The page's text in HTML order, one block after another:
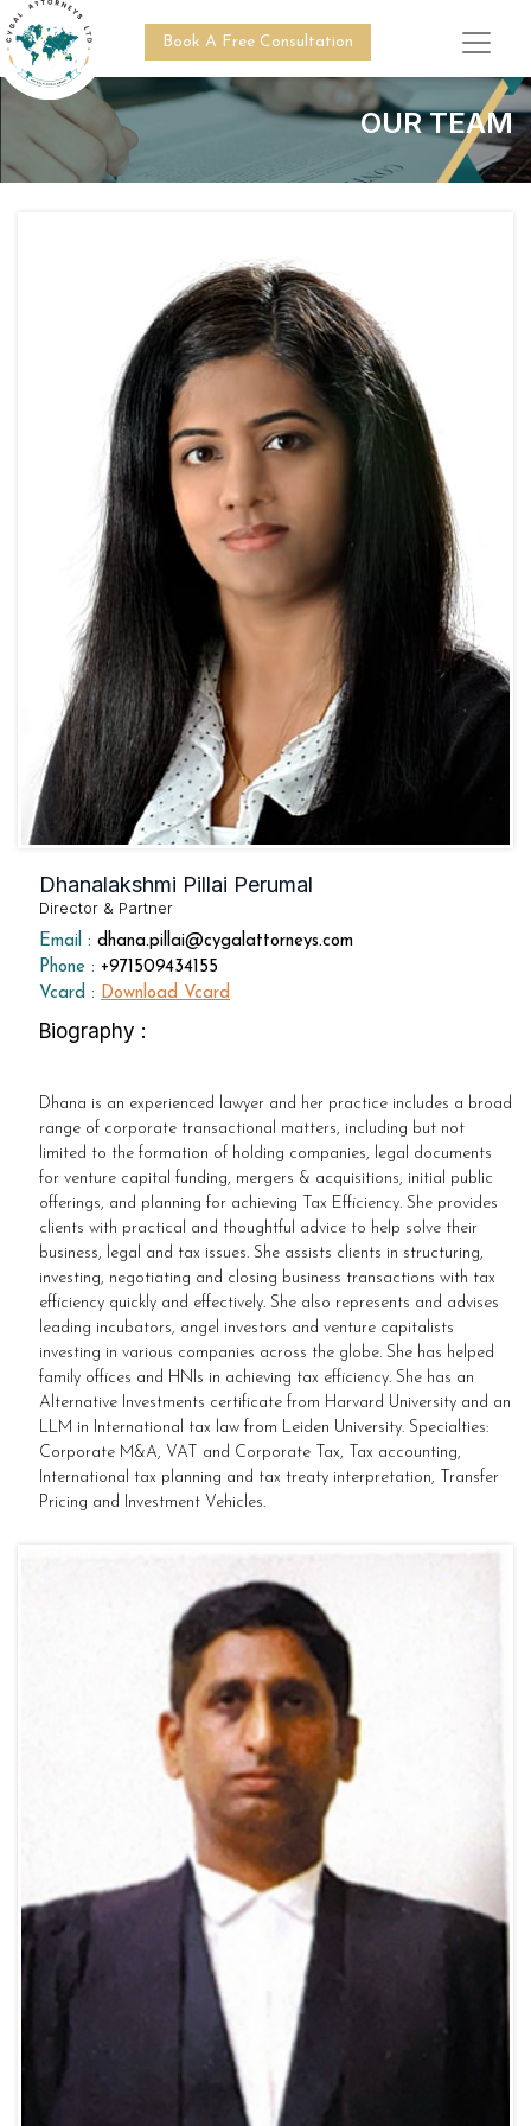
Book A Free Consultation
OUR TEAM
Dhanalakshmi Pillai Perumal
Director & Partner
Email : dhana.pillai@cygalattorneys.com
Phone : +971509434155
Vcard : Download Vcard
Biography :
Dhana is an experienced lawyer and her practice includes a broad
range of corporate transactional matters, including but not
limited to the formation of holding companies, legal documents
for venture capital funding, mergers & acquisitions, initial public
offerings, and planning for achieving Tax Efficiency. She provides
clients with practical and thoughtful advice to help solve their
business, legal and tax issues. She assists clients in structuring,
investing, negotiating and closing business transactions with tax
efficiency quickly and effectively. She also represents and advises
leading incubators, angel investors and venture capitalists
investing in various companies across the globe. She has helped
family offices and HNIs in achieving tax efficiency. She has an
Alternative Investments certificate from Harvard University and an
LLM in International tax law from Leiden University. Specialties:
Corporate M&A, VAT and Corporate Tax, Tax accounting,
International tax planning and tax treaty interpretation, Transfer
Pricing and Investment Vehicles.